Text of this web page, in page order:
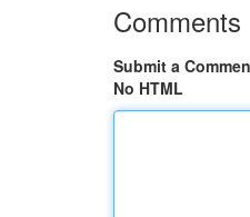
Comments
Submit a
No HTML